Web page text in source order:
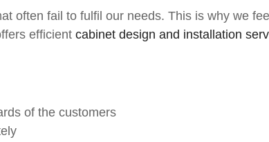
often fail to fulfil our needs. This is why we
efficient cabinet design and installation
of the customers